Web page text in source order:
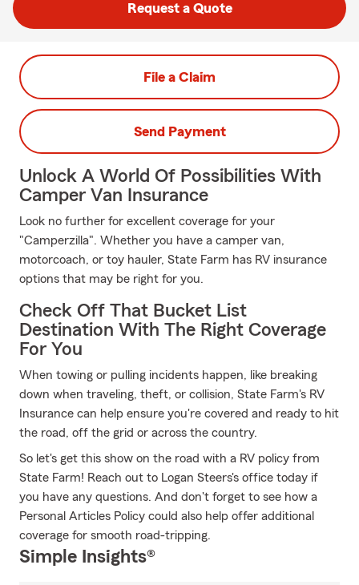
Request a Quote
File a Claim
Send Payment
Unlock A World Of Possibilities With
Camper Van Insurance
Look no further for excellent coverage for your
"Camperzilla". Whether you have a camper van,
motorcoach, or toy hauler, State Farm has RV insurance
options that may be right for you.
Check Off That Bucket List
Destination With The Right Coverage
For You
When towing or pulling incidents happen, like breaking
down when traveling, theft, or collision, State Farm's RV
Insurance can help ensure you're covered and ready to hit
the road, off the grid or across the country.
So let's get this show on the road with a RV policy from
State Farm! Reach out to Logan Steers's office today if
you have any questions. And don't forget to see how a
Personal Articles Policy could also help offer additional
coverage for smooth road-tripping.
Simple Insights®